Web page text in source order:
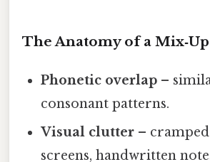
The Anatomy of a Mix‑Up
Phonetic overlap –
consonant patterns.
Visual clutter –
screens, handwritten